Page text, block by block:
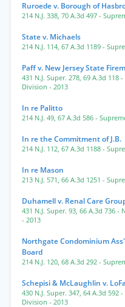
Ruroede v. Borough of
214 N.J. 338, 70 A.3d 497 -
State v. Michaels
214 N.J. 114, 67 A.3d 1189 -
Paff v. New Jersey State
431 N.J. Super. 278, 69 A.3d 118 -
Division - 2013
In re Palitto
214 N.J. 49, 67 A.3d 586 -
In re the Commitment of J.B.
214 N.J. 112, 67 A.3d 1188 -
In re Mason
213 N.J. 571, 66 A.3d 1251 -
Duhamell v. Renal Care
431 N.J. Super. 93, 66 A.3d 736 -
- 2013
Northgate Condominium
Board
214 N.J. 120, 68 A.3d 292 -
Schepisi & McLaughlin v.
430 N.J. Super. 347, 64 A.3d 592 -
Division - 2013